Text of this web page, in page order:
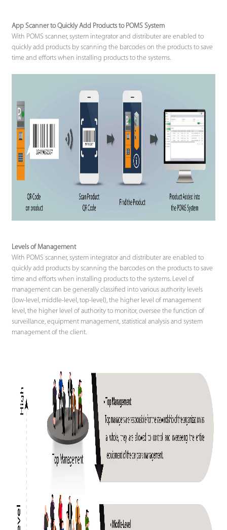
App Scanner to Quickly Add Products to POMS System
With POMS scanner, system integrator and distributer are enabled to
quickly add products by scanning the barcodes on the products to save
time and efforts when installing products to the systems.
Levels of Management
With POMS scanner, system integrator and distributer are enabled to
quickly add products by scanning the barcodes on the products to save
time and efforts when installing products to the systems. Level of
management can be generally classified into various authority levels
(low-level, middle-level, top-level), the higher level of management
level, the higher level of authority to monitor, oversee the function of
surveillance, equipment management, statistical analysis and system
management of the client.